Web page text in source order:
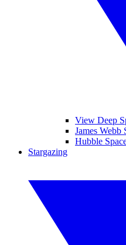
View Deep
James Webb
Hubble
Stargazing